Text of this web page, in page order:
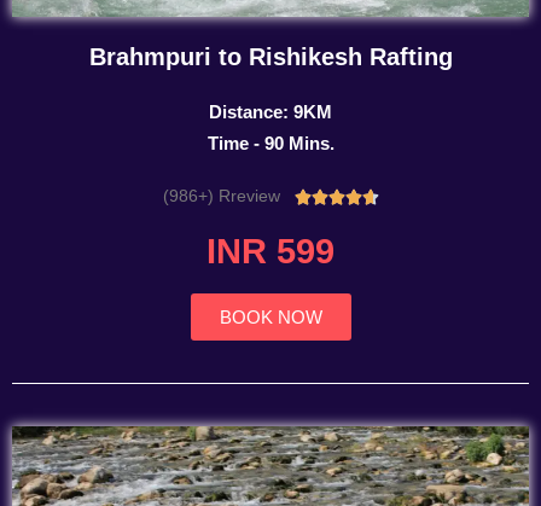
Brahmpuri to Rishikesh Rafting
Distance: 9KM
Time - 90 Mins.
(986+) Rreview Rated
INR 599
BOOK NOW